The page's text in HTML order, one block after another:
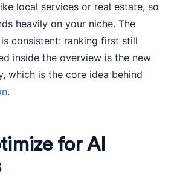
local services or real estate, so
heavily on your niche. The
consistent: ranking first still
inside the overview is the new
which is the core idea behind
.
for AI